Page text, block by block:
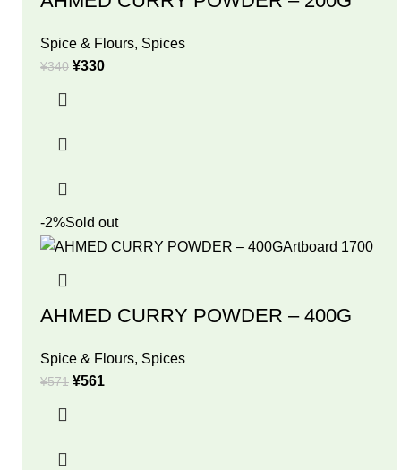
Spice & Flours, Spices
¥340 ¥330
-2%Sold out
AHMED CURRY POWDER – 400G
Spice & Flours, Spices
¥571 ¥561